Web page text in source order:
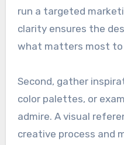
run a targeted
clarity ensures the
what matters most to
Second, gather
color palettes, or
admire. A visual
creative process and